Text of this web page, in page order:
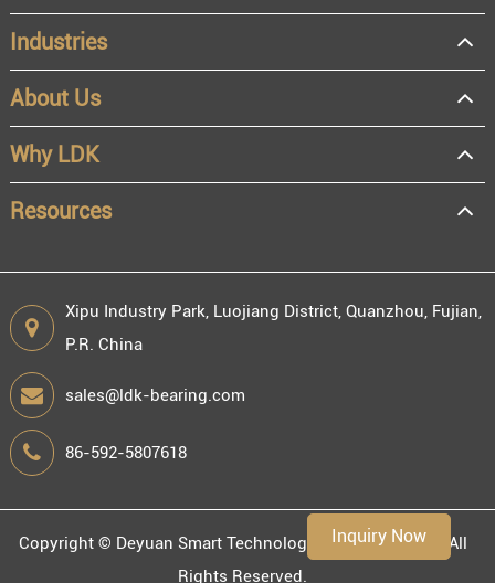
Inquiry Now
OEM
Distributor
Resale
End user
Industries
About Us
Why LDK
Resources
Xipu Industry Park, Luojiang District, Quanzhou, Fujian,
P.R. China
sales@ldk-bearing.com
86-592-5807618
Copyright © Deyuan Smart Technology (Fujian) Co., Ltd.
All
Rights Reserved.